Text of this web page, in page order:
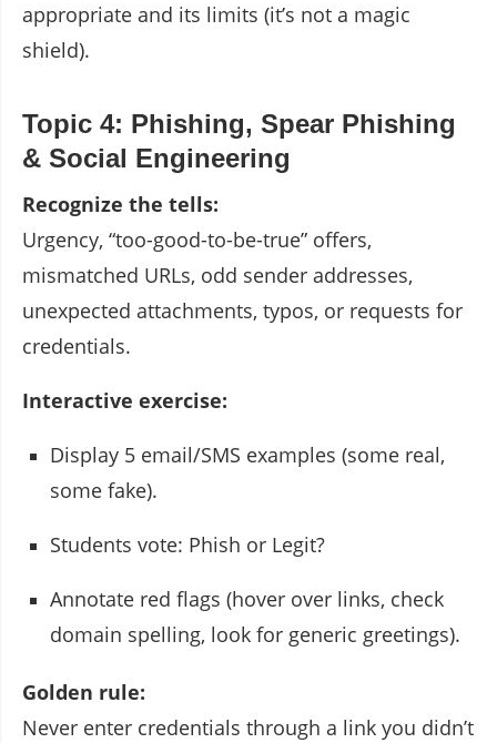
appropriate and its limits (it’s not a magic
shield).
Topic 4: Phishing, Spear Phishing
& Social Engineering
Recognize the tells:
Urgency, “too-good-to-be-true” offers,
mismatched URLs, odd sender addresses,
unexpected attachments, typos, or requests for
credentials.
Interactive exercise:
Display 5 email/SMS examples (some real,
some fake).
Students vote: Phish or Legit?
Annotate red flags (hover over links, check
domain spelling, look for generic greetings).
Golden rule:
Never enter credentials through a link you didn’t